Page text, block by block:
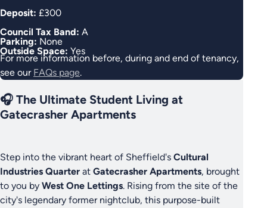
Deposit: £300
Council Tax Band: A
Parking: None
Outside Space: Yes
For more information before, during and end of tenancy,
see our FAQs page.
🎧 The Ultimate Student Living at
Gatecrasher Apartments
Step into the vibrant heart of Sheffield's Cultural
Industries Quarter at Gatecrasher Apartments, brought
to you by West One Lettings. Rising from the site of the
city's legendary former nightclub, this purpose-built